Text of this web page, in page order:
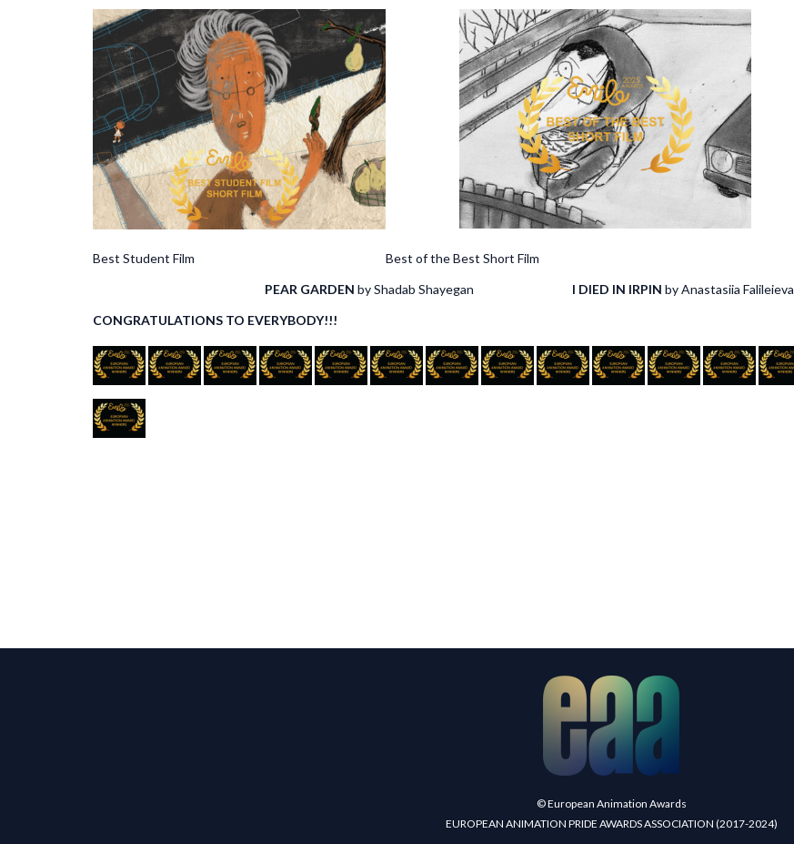
Best Student Film Best of the Best Short Film
PEAR GARDEN by Shadab Shayegan I DIED IN IRPIN by Anastasiia Falileieva
CONGRATULATIONS TO EVERYBODY!!!
© European Animation Awards
EUROPEAN ANIMATION PRIDE AWARDS ASSOCIATION (2017-2024)